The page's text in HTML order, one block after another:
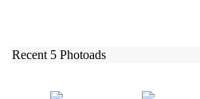
Recent 5 Photoads